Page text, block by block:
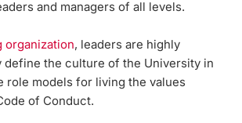
Donors & Alumni
and managers of all levels.
organization, leaders are highly
define the culture of the University in
role models for living the values
of Conduct.